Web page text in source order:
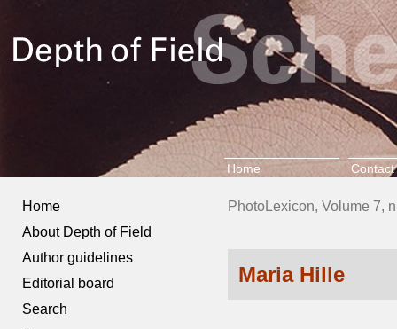
Home Contact
Home
About Depth of Field
Author guidelines
Editorial board
Search
PhotoLexicon, Volume 7,
Maria Hille